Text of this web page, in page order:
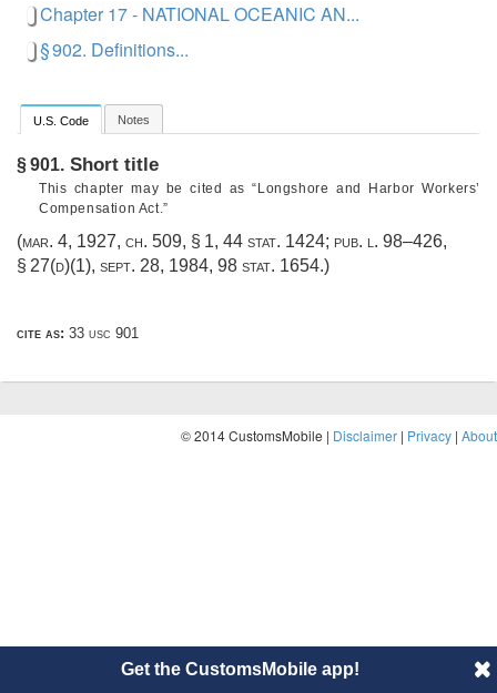
Chapter 17 - NATIONAL OCEANIC AN...
§ 902. Definitions...
U.S. Code Notes
§ 901. Short title
This chapter may be cited as “Longshore and Harbor Workers’
Compensation Act.”
(mar. 4, 1927, ch. 509, § 1, 44 stat. 1424; pub. l. 98–426,
§ 27(d)(1), sept. 28, 1984, 98 stat. 1654.)
cite as: 33 usc 901
© 2014 CustomsMobile | Disclaimer | Privacy | About
Get the CustomsMobile app!